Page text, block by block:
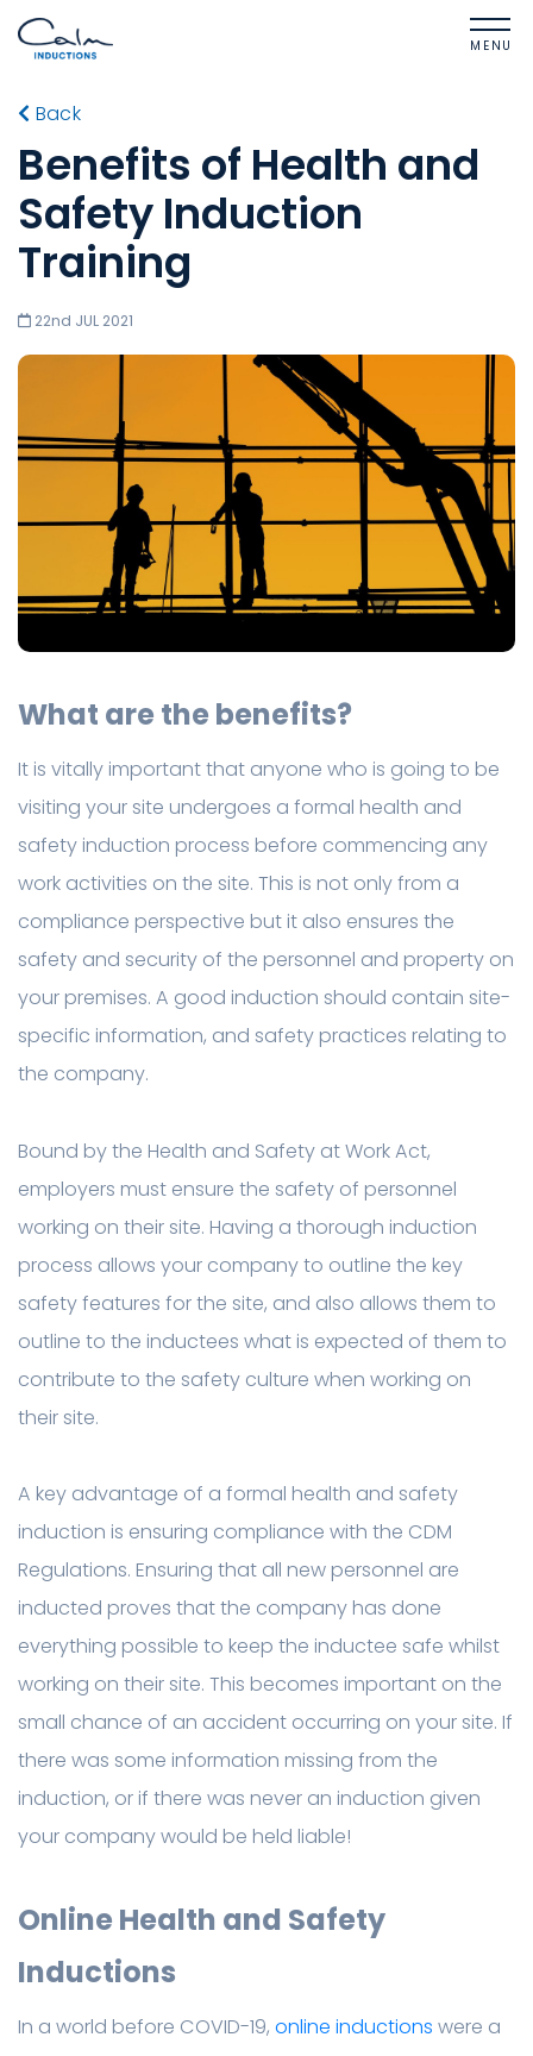
MENU
Back
Benefits of Health and
Safety Induction
Training
22nd JUL 2021
What are the benefits?
It is vitally important that anyone who is going to be
visiting your site undergoes a formal health and
safety induction process before commencing any
work activities on the site. This is not only from a
compliance perspective but it also ensures the
safety and security of the personnel and property on
your premises. A good induction should contain site-
specific information, and safety practices relating to
the company.
Bound by the Health and Safety at Work Act,
employers must ensure the safety of personnel
working on their site. Having a thorough induction
process allows your company to outline the key
safety features for the site, and also allows them to
outline to the inductees what is expected of them to
contribute to the safety culture when working on
their site.
A key advantage of a formal health and safety
induction is ensuring compliance with the CDM
Regulations. Ensuring that all new personnel are
inducted proves that the company has done
everything possible to keep the inductee safe whilst
working on their site. This becomes important on the
small chance of an accident occurring on your site. If
there was some information missing from the
induction, or if there was never an induction given
your company would be held liable!
Online Health and Safety
Inductions
In a world before COVID-19, online inductions were a